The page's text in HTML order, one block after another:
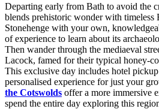
Departing early from Bath to avoid the
blends prehistoric wonder with timeless
Stonehenge with your own,
of experience to learn about its
Then wander through the mediaeval
Lacock, famed for their typical honey-
This exclusive day includes hotel
personalised experience for just your
the Cotswolds offer a more immersive
spend the entire day exploring this